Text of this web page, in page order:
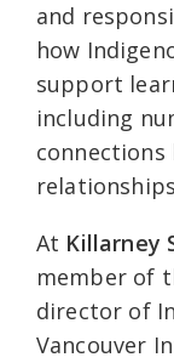
and
how
support
including
At Killarney
member of
director of
Vancouver